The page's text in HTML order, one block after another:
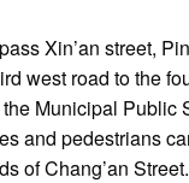
Xin’an street,
west road to the
Municipal Public
and pedestrians
of Chang’an Street.